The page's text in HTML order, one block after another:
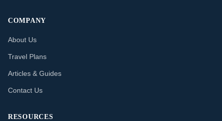
COMPANY
About Us
Travel Plans
Articles & Guides
Contact Us
RESOURCES